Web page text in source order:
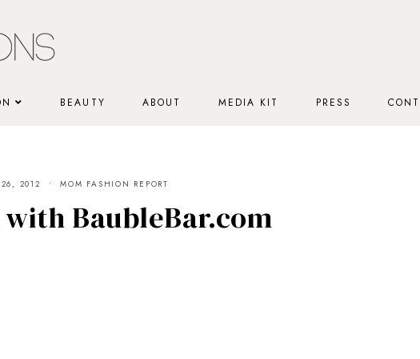
BEAUTY ABOUT MEDIA KIT PRESS
2012 MOM FASHION REPORT
with BaubleBar.com